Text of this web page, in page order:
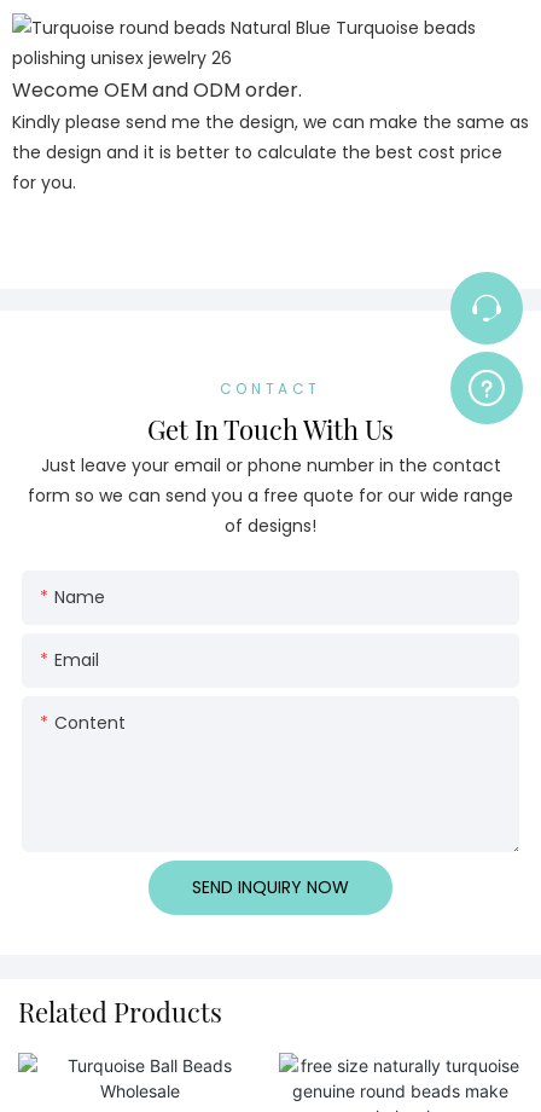
Wecome OEM and ODM order.
Kindly please send me the design, we can make the same as
the design and it is better to calculate the best cost price
for you.
CONTACT
Get In Touch With Us
Just leave your email or phone number in the contact
form so we can send you a free quote for our wide range
of designs!
Name
Email
Content
SEND INQUIRY NOW
Related Products